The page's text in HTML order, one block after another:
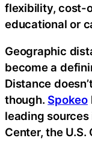
flexibility, cost-
educational or
Geographic
become a
Distance
though. Spokeo
leading
Center, the U.S.